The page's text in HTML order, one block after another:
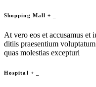
Shopping Mall+
At vero eos et accusamus et
ditiis praesentium
quas molestias excepturi
Hospital +